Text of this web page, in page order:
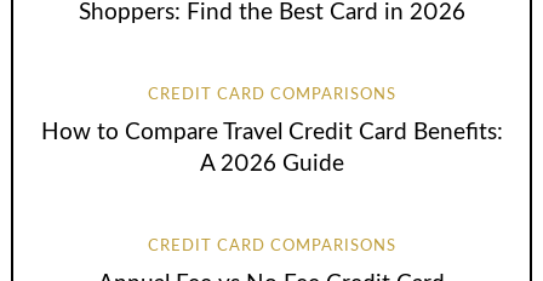
Shoppers: Find the Best Card in 2026
CREDIT CARD COMPARISONS
How to Compare Travel Credit Card Benefits:
A 2026 Guide
CREDIT CARD COMPARISONS